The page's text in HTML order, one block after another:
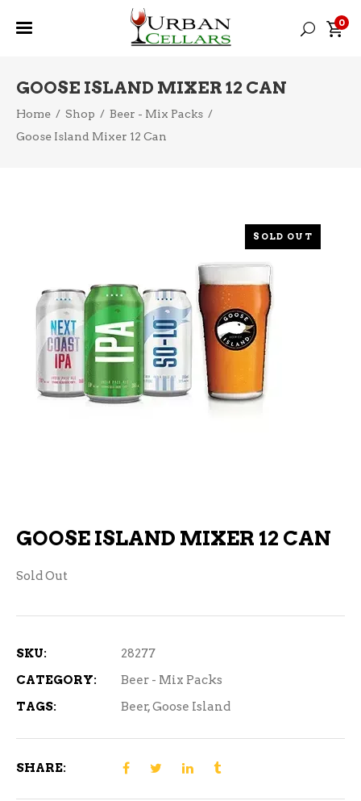
0
GOOSE ISLAND MIXER 12 CAN
Home / Shop / Beer - Mix Packs /
Goose Island Mixer 12 Can
SOLD OUT
GOOSE ISLAND MIXER 12 CAN
Sold Out
SKU:
28277
CATEGORY:
Beer - Mix Packs
TAGS:
Beer,Goose Island
SHARE: